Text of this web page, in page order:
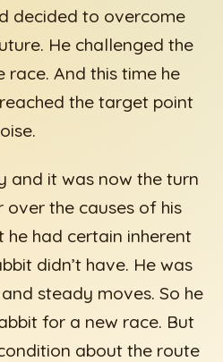
decided to overcome
He challenged the
And this time he
the target point
and it was now the turn
the causes of his
had certain inherent
didn’t have. He was
steady moves. So he
for a new race. But
about the route